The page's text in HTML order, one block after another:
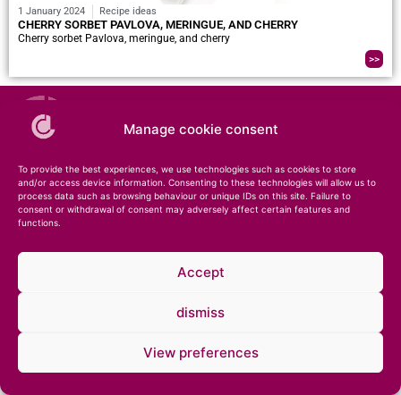
Manage cookie consent
To provide the best experiences, we use technologies such as cookies to store
and/or access device information. Consenting to these technologies will allow us to
process data such as browsing behaviour or unique IDs on this site. Failure to
consent or withdrawal of consent may adversely affect certain features and
functions.
Accept
dismiss
View preferences
1 January 2024 Recipe ideas
CHERRY SORBET PAVLOVA, MERINGUE, AND CHERRY
Cherry sorbet Pavlova, meringue, and cherry
>>
© 2026 – Compagnie des Desserts – Specialist in ice cream and pastries •